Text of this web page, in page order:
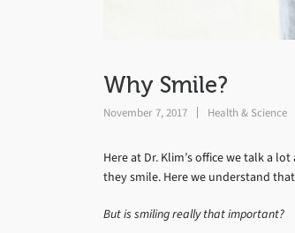
Why Smile?
November 7, 2017 Health & Science
Here at Dr. Klim’s office we talk a
they smile. Here we understand
But is smiling really that important?